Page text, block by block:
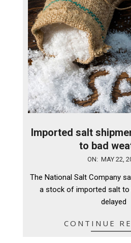
Imported salt
to bad
22
ON: MAY 22,
The National Salt Company
a stock of imported salt to
delayed
CONTINUE